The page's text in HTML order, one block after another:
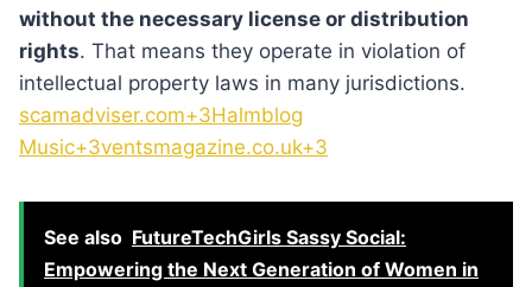
without the necessary license or distribution
rights. That means they operate in violation of
intellectual property laws in many jurisdictions.
scamadviser.com+3Halmblog
Music+3ventsmagazine.co.uk+3
See also FutureTechGirls Sassy Social:
Empowering the Next Generation of Women in